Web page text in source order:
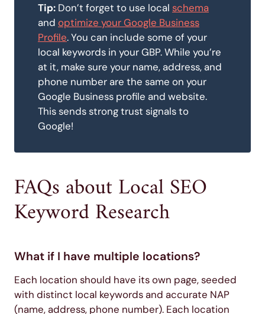
Tip: Don’t forget to use local schema
and optimize your Google Business
Profile. You can include some of your
local keywords in your GBP. While you’re
at it, make sure your name, address, and
phone number are the same on your
Google Business profile and website.
This sends strong trust signals to
Google!
FAQs about Local SEO
Keyword Research
What if I have multiple locations?
Each location should have its own page, seeded
with distinct local keywords and accurate NAP
(name, address, phone number). Each location